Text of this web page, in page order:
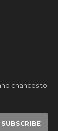
chances to